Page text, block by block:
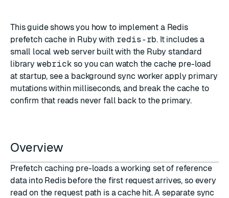
This guide shows you how to implement a Redis
prefetch cache in Ruby with redis-rb. It includes a
small local web server built with the Ruby standard
library webrick so you can watch the cache pre-load
at startup, see a background sync worker apply primary
mutations within milliseconds, and break the cache to
confirm that reads never fall back to the primary.
Overview
Prefetch caching pre-loads a working set of reference
data into Redis before the first request arrives, so every
read on the request path is a cache hit. A separate sync